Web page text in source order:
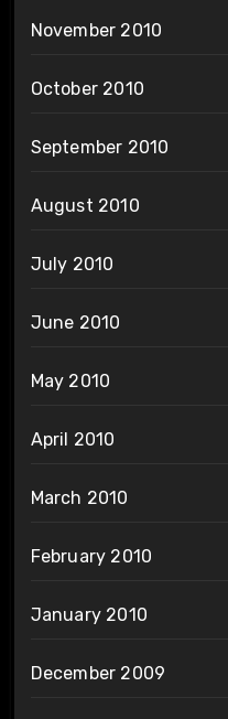
November 2010
October 2010
September 2010
August 2010
July 2010
June 2010
May 2010
April 2010
March 2010
February 2010
January 2010
December 2009